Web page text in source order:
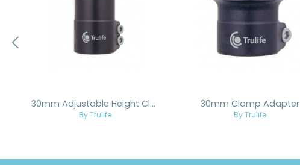
30mm Adjustable Height Clamp Adapter
By Trulife
30mm Clamp Adapter
By Trulife